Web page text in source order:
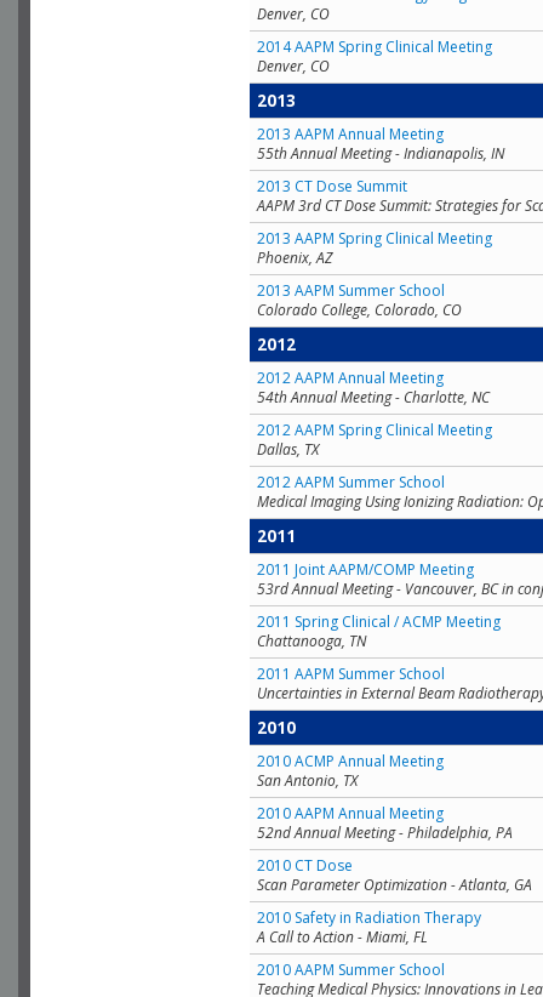
Denver, CO
2014 AAPM Spring Clinical Meeting
Denver, CO
2013
2013 AAPM Annual Meeting
55th Annual Meeting - Indianapolis, IN
2013 CT Dose Summit
AAPM 3rd CT Dose Summit: Strategies for
2013 AAPM Spring Clinical Meeting
Phoenix, AZ
2013 AAPM Summer School
Colorado College, Colorado, CO
2012
2012 AAPM Annual Meeting
54th Annual Meeting - Charlotte, NC
2012 AAPM Spring Clinical Meeting
Dallas, TX
2012 AAPM Summer School
Medical Imaging Using Ionizing Radiation:
2011
2011 Joint AAPM/COMP Meeting
53rd Annual Meeting - Vancouver, BC in
2011 Spring Clinical / ACMP Meeting
Chattanooga, TN
2011 AAPM Summer School
Uncertainties in External Beam
2010
2010 ACMP Annual Meeting
San Antonio, TX
2010 AAPM Annual Meeting
52nd Annual Meeting - Philadelphia, PA
2010 CT Dose
Scan Parameter Optimization - Atlanta, GA
2010 Safety in Radiation Therapy
A Call to Action - Miami, FL
2010 AAPM Summer School
Teaching Medical Physics: Innovations in